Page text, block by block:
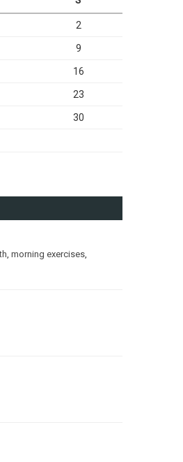
2
9
16
23
30
morning exercises